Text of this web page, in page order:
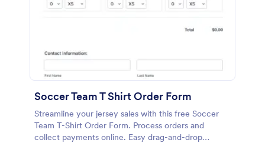
Soccer Team T Shirt Order Form
Streamline your jersey sales with this free Soccer
Team T-Shirt Order Form. Process orders and
collect payments online. Easy drag-and-drop